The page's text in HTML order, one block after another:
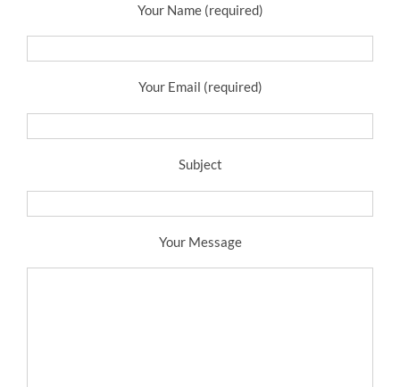
Your Name (required)
Your Email (required)
Subject
Your Message